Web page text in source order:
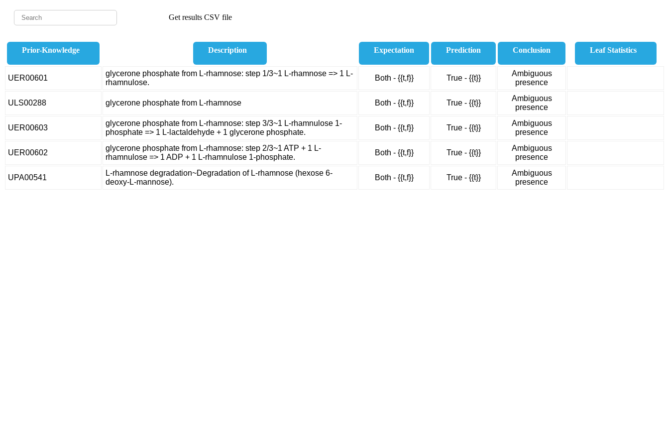
Get results CSV file
Prior-Knowledge Description Expectation Prediction Conclusion Leaf Statistics
UER00601
glycerone phosphate from L-rhamnose: step 1/3~1 L-rhamnose => 1 L-
rhamnulose.
Both - {{t,f}} True - {{t}}
Ambiguous
presence
ULS00288 glycerone phosphate from L-rhamnose Both - {{t,f}} True - {{t}}
Ambiguous
presence
UER00603
glycerone phosphate from L-rhamnose: step 3/3~1 L-rhamnulose 1-
phosphate => 1 L-lactaldehyde + 1 glycerone phosphate.
Both - {{t,f}} True - {{t}}
Ambiguous
presence
UER00602
glycerone phosphate from L-rhamnose: step 2/3~1 ATP + 1 L-
rhamnulose => 1 ADP + 1 L-rhamnulose 1-phosphate.
Both - {{t,f}} True - {{t}}
Ambiguous
presence
UPA00541
L-rhamnose degradation~Degradation of L-rhamnose (hexose 6-
deoxy-L-mannose).
Both - {{t,f}} True - {{t}}
Ambiguous
presence